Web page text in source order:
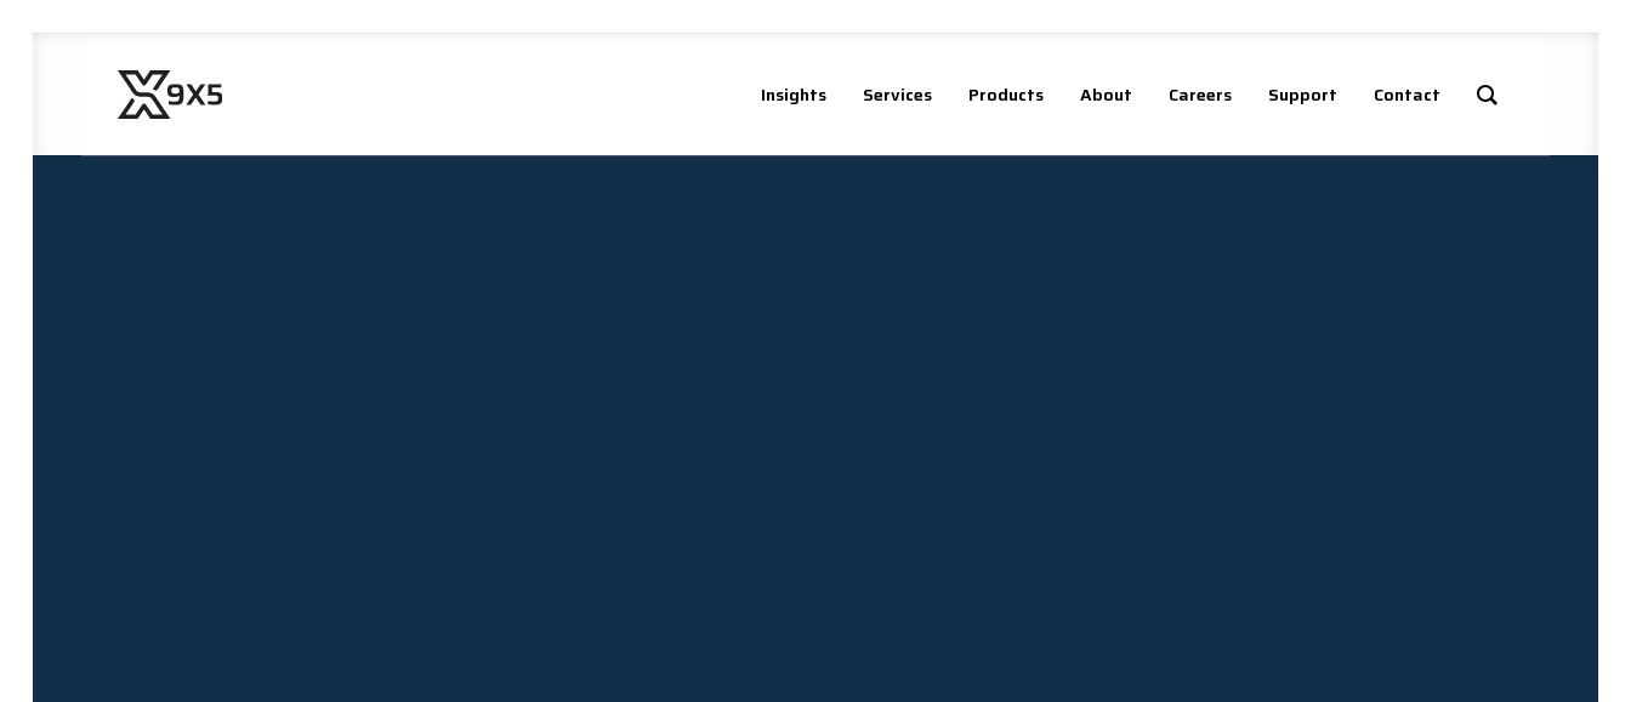
Insights Services Products About Careers Support Contact